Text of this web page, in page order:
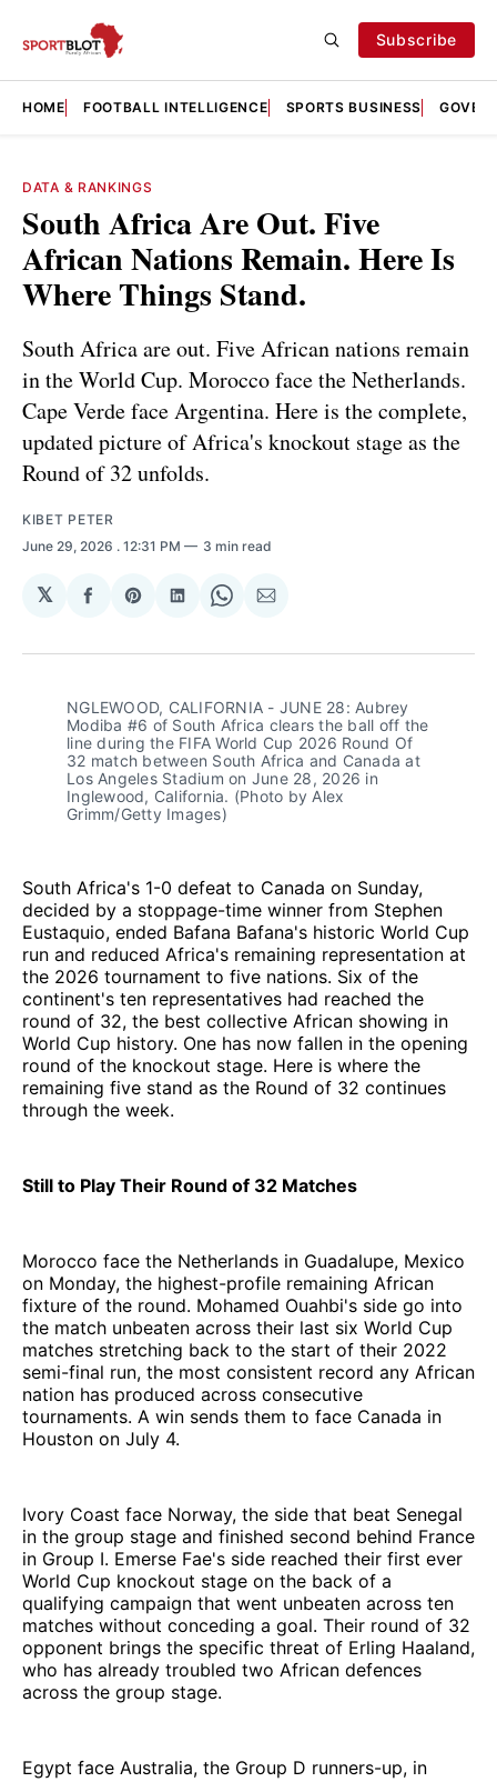
Subscribe
HOME FOOTBALL INTELLIGENCE SPORTS BUSINESS
DATA & RANKINGS
South Africa Are Out. Five
African Nations Remain. Here Is
Where Things Stand.
South Africa are out. Five African nations remain
in the World Cup. Morocco face the Netherlands.
Cape Verde face Argentina. Here is the complete,
updated picture of Africa's knockout stage as the
Round of 32 unfolds.
KIBET PETER
June 29, 2026 . 12:31 PM 3 min read
𝕏
Share
Facebook
Share
Pinterest
Share
LinkedIn
Share
WhatsApp
Share
Email
NGLEWOOD, CALIFORNIA - JUNE 28: Aubrey
Modiba #6 of South Africa clears the ball off the
line during the FIFA World Cup 2026 Round Of
32 match between South Africa and Canada at
Los Angeles Stadium on June 28, 2026 in
Inglewood, California. (Photo by Alex
Grimm/Getty Images)
South Africa's 1-0 defeat to Canada on Sunday,
decided by a stoppage-time winner from Stephen
Eustaquio, ended Bafana Bafana's historic World Cup
run and reduced Africa's remaining representation at
the 2026 tournament to five nations. Six of the
continent's ten representatives had reached the
round of 32, the best collective African showing in
World Cup history. One has now fallen in the opening
round of the knockout stage. Here is where the
remaining five stand as the Round of 32 continues
through the week.
Still to Play Their Round of 32 Matches
Morocco face the Netherlands in Guadalupe, Mexico
on Monday, the highest-profile remaining African
fixture of the round. Mohamed Ouahbi's side go into
the match unbeaten across their last six World Cup
matches stretching back to the start of their 2022
semi-final run, the most consistent record any African
nation has produced across consecutive
tournaments. A win sends them to face Canada in
Houston on July 4.
Ivory Coast face Norway, the side that beat Senegal
in the group stage and finished second behind France
in Group I. Emerse Fae's side reached their first ever
World Cup knockout stage on the back of a
qualifying campaign that went unbeaten across ten
matches without conceding a goal. Their round of 32
opponent brings the specific threat of Erling Haaland,
who has already troubled two African defences
across the group stage.
Egypt face Australia, the Group D runners-up, in